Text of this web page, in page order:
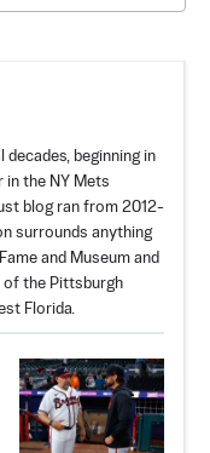
beginning in
in the NY Mets
blog ran from 2012-
surrounds anything
and Museum and
the Pittsburgh
Florida.